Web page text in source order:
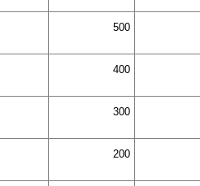
500
400
300
200